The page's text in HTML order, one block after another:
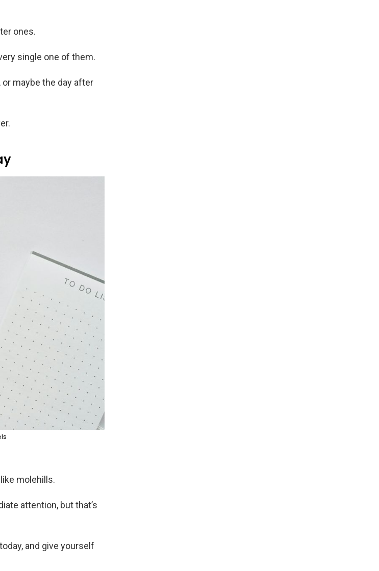
ones.
single one of them.
maybe the day after
molehills.
attention, but that’s
and give yourself